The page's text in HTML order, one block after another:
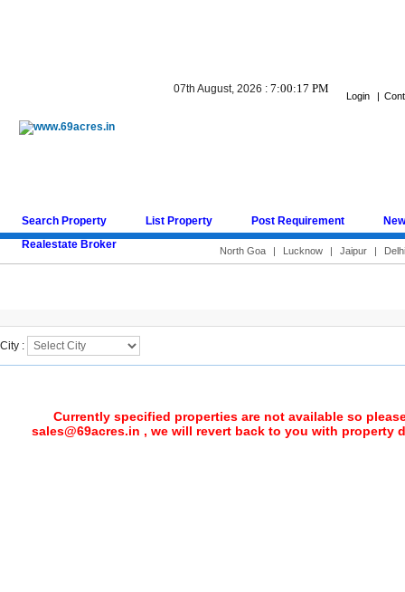
07th August, 2026 : 7:00:17 PM
Login |
Search Property List Property Post Requirement
Realestate Broker
North Goa | Lucknow | Jaipur |
City :
Currently specified properties are not available so
sales@69acres.in , we will revert back to you with property